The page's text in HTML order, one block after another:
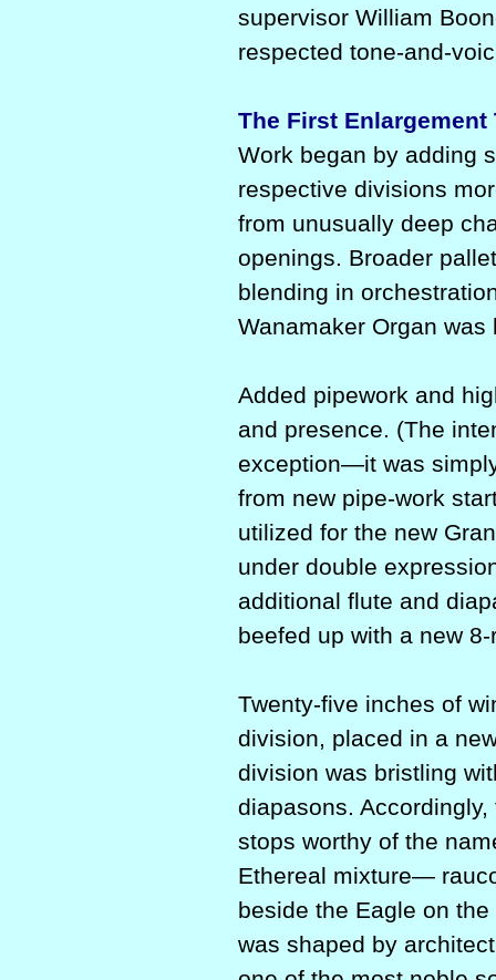
supervisor William
respected tone-and-
The First Enlargement
Work began by adding
respective divisions
from unusually deep
openings. Broader
blending in
Wanamaker Organ was
Added pipework and
and presence. (The
exception—it was
from new pipe-work
utilized for the new
under double
additional flute and
beefed up with a new
Twenty-five inches of
division, placed in a
division was bristling
diapasons.
stops worthy of the
Ethereal mixture—
beside the Eagle on
was shaped by